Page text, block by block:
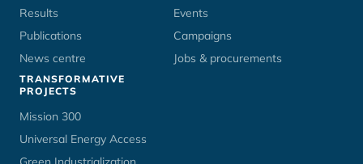
Results
Publications
News centre
Events
Campaigns
Jobs & procurements
TRANSFORMATIVE
PROJECTS
Mission 300
Universal Energy Access